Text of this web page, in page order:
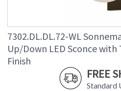
7302.DL.DL.72-WL
Up/Down LED Sconce
Finish
FREE
Standard